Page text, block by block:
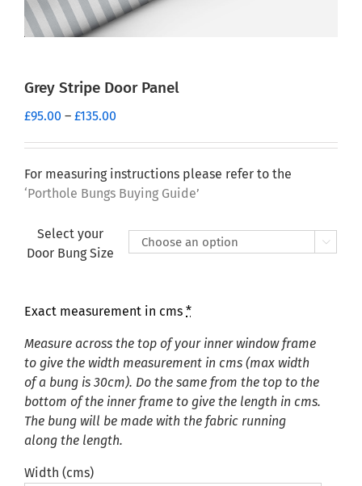
Grey Stripe Door Panel
£95.00 – £135.00
£95.00
through
£135.00
For measuring instructions please refer to the
‘Porthole Bungs Buying Guide’
Select your
Door Bung Size

Exact measurement in cms *
Measure across the top of your inner window frame
to give the width measurement in cms (max width
of a bung is 30cm). Do the same from the top to the
bottom of the inner frame to give the length in cms.
The bung will be made with the fabric running
along the length.
Width (cms)